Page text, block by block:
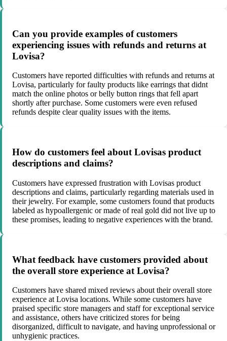
Can you provide examples of customers
experiencing issues with refunds and returns at
Lovisa?
Customers have reported difficulties with refunds and returns at
Lovisa, particularly for faulty products like earrings that didnt
match the online photos or belly button rings that fell apart
shortly after purchase. Some customers were even refused
refunds despite clear quality issues with the items.
How do customers feel about Lovisas product
descriptions and claims?
Customers have expressed frustration with Lovisas product
descriptions and claims, particularly regarding materials used in
their jewelry. For example, some customers found that products
labeled as hypoallergenic or made of real gold did not live up to
these promises, leading to negative experiences with the brand.
What feedback have customers provided about
the overall store experience at Lovisa?
Customers have shared mixed reviews about their overall store
experience at Lovisa locations. While some customers have
praised specific store managers and staff for exceptional service
and assistance, others have criticized stores for being
disorganized, difficult to navigate, and having unprofessional or
unhygienic practices.